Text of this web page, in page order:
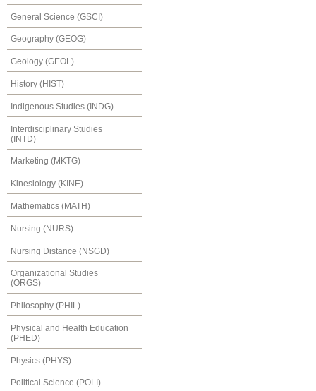
General Science (GSCI)
Geography (GEOG)
Geology (GEOL)
History (HIST)
Indigenous Studies (INDG)
Interdisciplinary Studies
(INTD)
Marketing (MKTG)
Kinesiology (KINE)
Mathematics (MATH)
Nursing (NURS)
Nursing Distance (NSGD)
Organizational Studies
(ORGS)
Philosophy (PHIL)
Physical and Health Education
(PHED)
Physics (PHYS)
Political Science (POLI)